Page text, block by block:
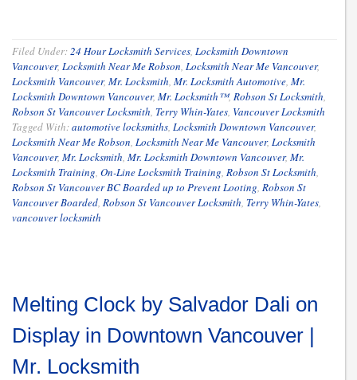
Filed Under:24 Hour Locksmith Services, Locksmith Downtown
Vancouver, Locksmith Near Me Robson, Locksmith Near Me Vancouver,
Locksmith Vancouver, Mr. Locksmith, Mr. Locksmith Automotive, Mr.
Locksmith Downtown Vancouver, Mr. Locksmith™, Robson St Locksmith,
Robson St Vancouver Locksmith, Terry Whin-Yates, Vancouver Locksmith
Tagged With:automotive locksmiths, Locksmith Downtown Vancouver,
Locksmith Near Me Robson, Locksmith Near Me Vancouver, Locksmith
Vancouver, Mr. Locksmith, Mr. Locksmith Downtown Vancouver, Mr.
Locksmith Training, On-Line Locksmith Training, Robson St Locksmith,
Robson St Vancouver BC Boarded up to Prevent Looting, Robson St
Vancouver Boarded, Robson St Vancouver Locksmith, Terry Whin-Yates,
vancouver locksmith
Melting Clock by Salvador Dali on
Display in Downtown Vancouver |
Mr. Locksmith